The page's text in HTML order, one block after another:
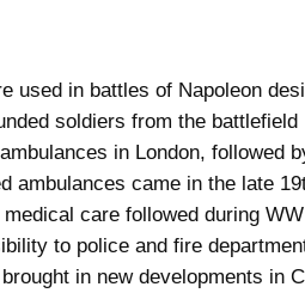
used in battles of Napoleon
soldiers from the battlefield
in London, followed
ambulances came in the late
care followed during
to police and fire
in new developments in